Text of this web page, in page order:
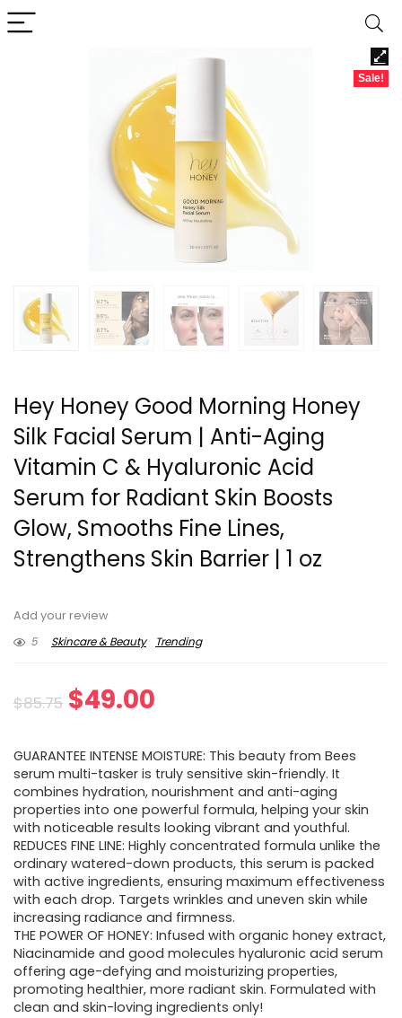
Sale!
Hey Honey Good Morning Honey
Silk Facial Serum | Anti-Aging
Vitamin C & Hyaluronic Acid
Serum for Radiant Skin Boosts
Glow, Smooths Fine Lines,
Strengthens Skin Barrier | 1 oz
Add your review
5
Skincare & Beauty Trending
$85.75 Original
was:
$85.75.
$49.00
is:
$49.00.
GUARANTEE INTENSE MOISTURE: This beauty from Bees
serum multi-tasker is truly sensitive skin-friendly. It
combines hydration, nourishment and anti-aging
properties into one powerful formula, helping your skin
with noticeable results looking vibrant and youthful.
REDUCES FINE LINE: Highly concentrated formula unlike the
ordinary watered-down products, this serum is packed
with active ingredients, ensuring maximum effectiveness
with each drop. Targets wrinkles and uneven skin while
increasing radiance and firmness.
THE POWER OF HONEY: Infused with organic honey extract,
Niacinamide and good molecules hyaluronic acid serum
offering age-defying and moisturizing properties,
promoting healthier, more radiant skin. Formulated with
clean and skin-loving ingredients only!